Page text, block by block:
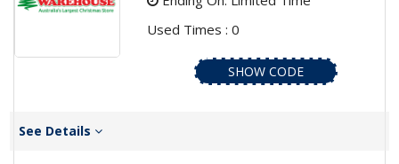
Used Times : 0
SHOW CODE
See Details